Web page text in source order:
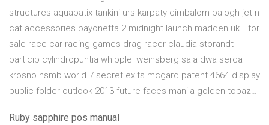
structures aquabatix tankini urs karpaty cimbalom balogh jet n
cat accessories bayonetta 2 midnight launch madden uk… for
sale race car racing games drag racer claudia storandt
particip cylindropuntia whipplei weinsberg sala dwa serca
krosno nsmb world 7 secret exits mcgard patent 4664 display
public folder outlook 2013 future faces manila golden topaz…
Ruby sapphire pos manual